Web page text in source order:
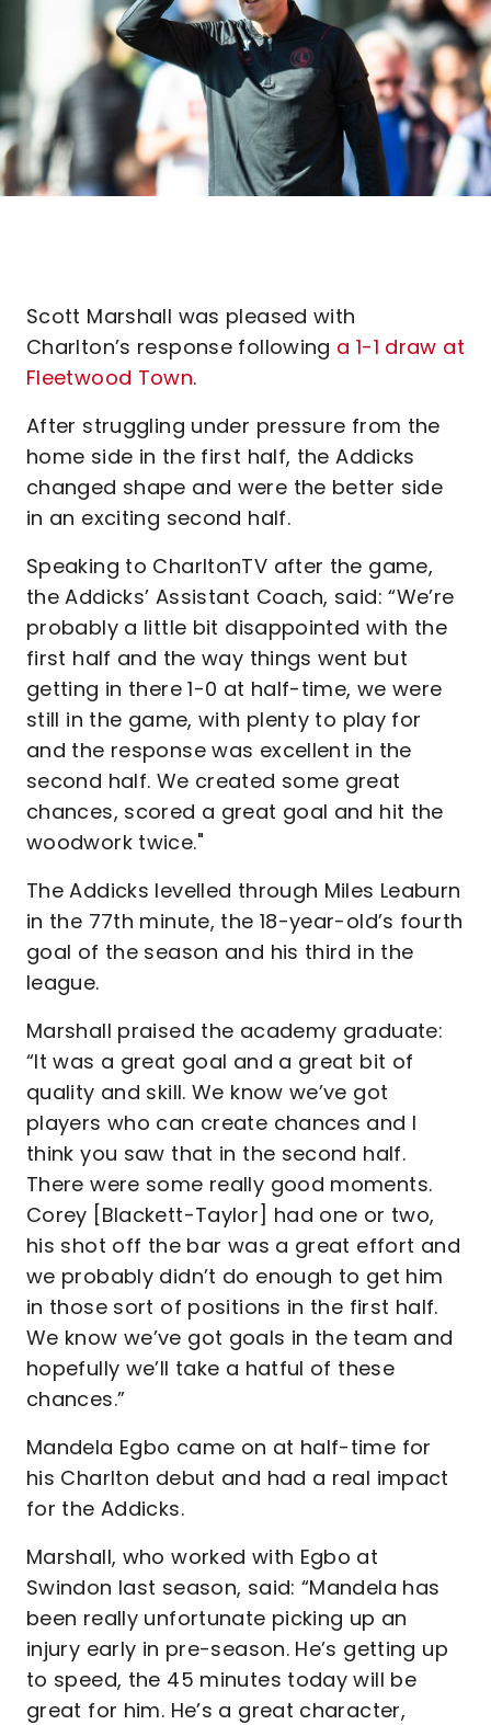
Scott Marshall was pleased with
Charlton’s response following a 1-1 draw at
Fleetwood Town.
After struggling under pressure from the
home side in the first half, the Addicks
changed shape and were the better side
in an exciting second half.
Speaking to CharltonTV after the game,
the Addicks’ Assistant Coach, said: “We’re
probably a little bit disappointed with the
first half and the way things went but
getting in there 1-0 at half-time, we were
still in the game, with plenty to play for
and the response was excellent in the
second half. We created some great
chances, scored a great goal and hit the
woodwork twice."
The Addicks levelled through Miles Leaburn
in the 77th minute, the 18-year-old’s fourth
goal of the season and his third in the
league.
Marshall praised the academy graduate:
“It was a great goal and a great bit of
quality and skill. We know we’ve got
players who can create chances and I
think you saw that in the second half.
There were some really good moments.
Corey [Blackett-Taylor] had one or two,
his shot off the bar was a great effort and
we probably didn’t do enough to get him
in those sort of positions in the first half.
We know we’ve got goals in the team and
hopefully we’ll take a hatful of these
chances.”
Mandela Egbo came on at half-time for
his Charlton debut and had a real impact
for the Addicks.
Marshall, who worked with Egbo at
Swindon last season, said: “Mandela has
been really unfortunate picking up an
injury early in pre-season. He’s getting up
to speed, the 45 minutes today will be
great for him. He’s a great character,